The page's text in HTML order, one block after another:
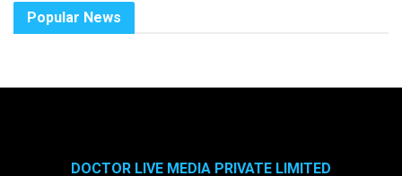
Popular News
DOCTOR LIVE MEDIA PRIVATE LIMITED